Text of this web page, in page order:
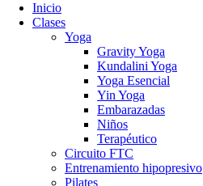
Inicio
Clases
Yoga
Gravity Yoga
Kundalini Yoga
Yoga Esencial
Yin Yoga
Embarazadas
Niños
Terapéutico
Circuito FTC
Entrenamiento hipopresivo
Pilates